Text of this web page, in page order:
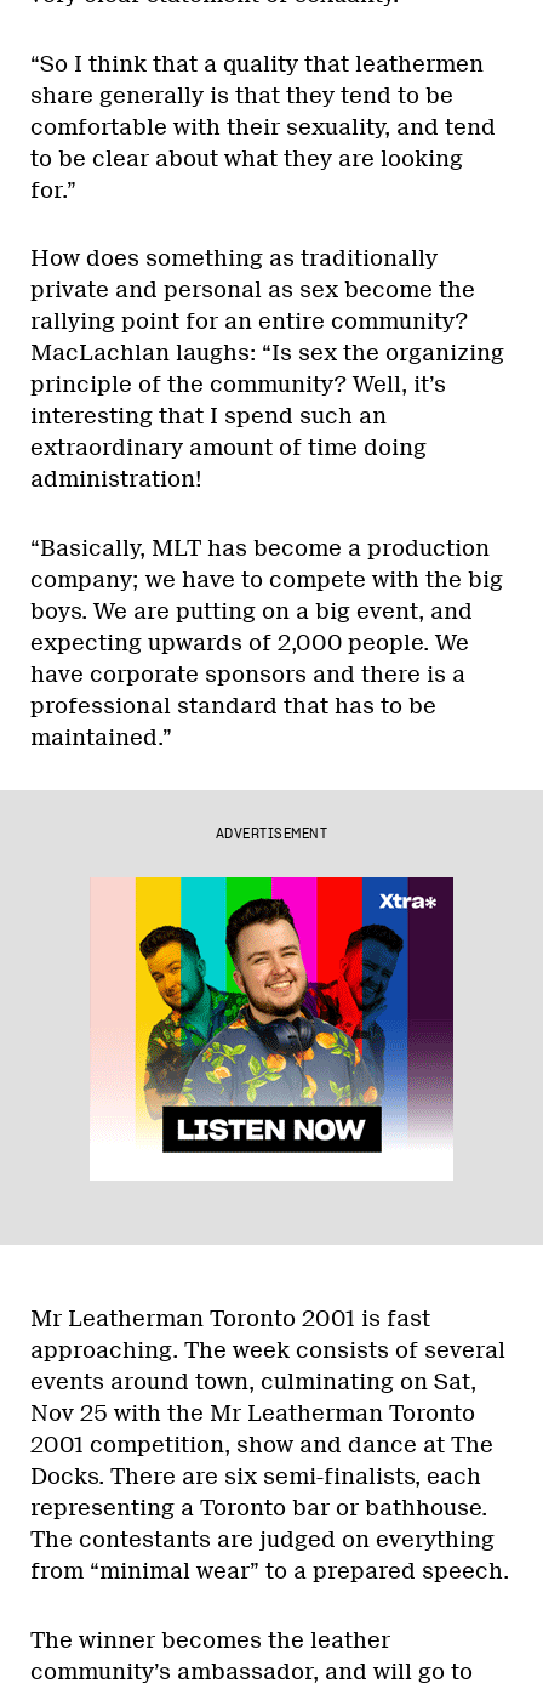
“So I think that a quality that leathermen
share generally is that they tend to be
comfortable with their sexuality, and tend
to be clear about what they are looking
for.”
How does something as traditionally
private and personal as sex become the
rallying point for an entire community?
MacLachlan laughs: “Is sex the organizing
principle of the community? Well, it’s
interesting that I spend such an
extraordinary amount of time doing
administration!
“Basically, MLT has become a production
company; we have to compete with the big
boys. We are putting on a big event, and
expecting upwards of 2,000 people. We
have corporate sponsors and there is a
professional standard that has to be
maintained.”
ADVERTISEMENT
Mr Leatherman Toronto 2001 is fast
approaching. The week consists of several
events around town, culminating on Sat,
Nov 25 with the Mr Leatherman Toronto
2001 competition, show and dance at The
Docks. There are six semi-finalists, each
representing a Toronto bar or bathhouse.
The contestants are judged on everything
from “minimal wear” to a prepared speech.
The winner becomes the leather
community’s ambassador, and will go to